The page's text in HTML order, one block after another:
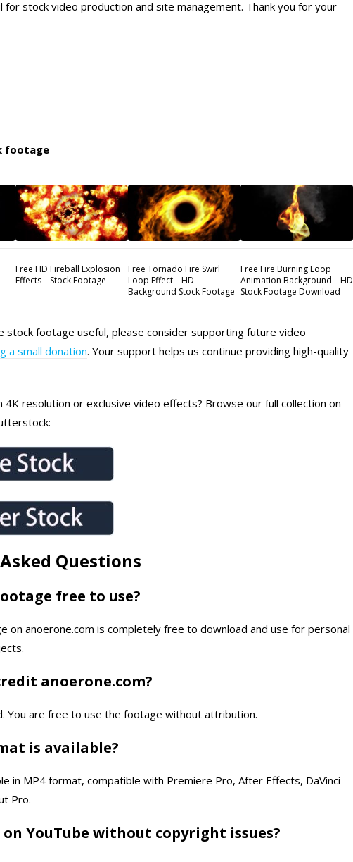
for stock video production and site management. Thank you for your
footage
Free HD Fireball Explosion
Effects – Stock Footage
Free Tornado Fire Swirl
Loop Effect – HD
Background Stock Footage
Free Fire Burning Loop
Animation Background – HD
Stock Footage Download
stock footage useful, please consider supporting future video
a small donation. Your support helps us continue providing high-quality
4K resolution or exclusive video effects? Browse our full collection on
Questions
free to use?
on anoerone.com is completely free to download and use for personal
anoerone.com?
You are free to use the footage without attribution.
is available?
in MP4 format, compatible with Premiere Pro, After Effects, DaVinci
Pro.
on YouTube without copyright issues?